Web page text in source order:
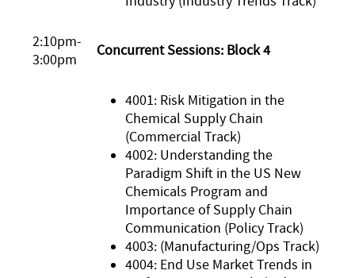
2:10pm-
3:00pm
Concurrent Sessions: Block 4
4001: Risk Mitigation in the
Chemical Supply Chain
(Commercial Track)
4002: Understanding the
Paradigm Shift in the US New
Chemicals Program and
Importance of Supply Chain
Communication (Policy Track)
4003: (Manufacturing/Ops Track)
4004: End Use Market Trends in